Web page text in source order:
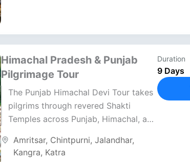
Himachal Pradesh & Punjab
Pilgrimage Tour
The Punjab Himachal Devi Tour takes
pilgrims through revered Shakti
Temples across Punjab, Himachal, and
tradition, and sacred Himalayan
energy....
Amritsar, Chintpurni, Jalandhar,
Kangra, Katra
Duration
9 Days